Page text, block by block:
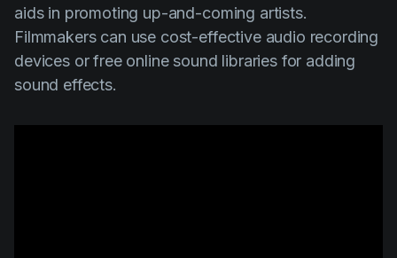
aids in promoting up-and-coming artists.
Filmmakers can use cost-effective audio recording
devices or free online sound libraries for adding
sound effects.